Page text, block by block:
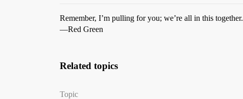
Remember, I’m pulling for you; we’re all in this together.
—Red Green
Related topics
Topic